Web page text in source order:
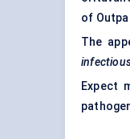
of
The
Expect